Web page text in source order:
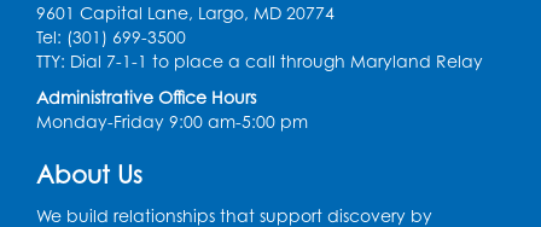
Register
Ready 2 Read Storytime: Ages 2-3
Thu, Aug 13, 11:00am - 11:30am
9601 Capital Lane, Largo, MD 20774
Tel: (301) 699-3500
TTY: Dial 7-1-1 to place a call through Maryland Relay
Administrative Office Hours
Monday-Friday 9:00 am-5:00 pm
About Us
We build relationships that support discovery by